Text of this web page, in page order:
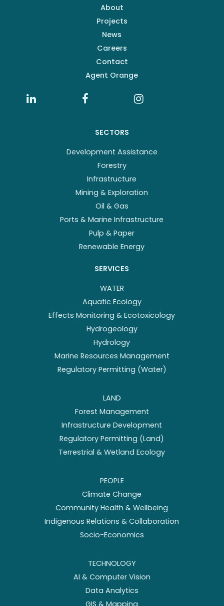
About
Projects
News
Careers
Contact
Agent Orange
SECTORS
Development Assistance
Forestry
Infrastructure
Mining & Exploration
Oil & Gas
Ports & Marine Infrastructure
Pulp & Paper
Renewable Energy
SERVICES
WATER
Aquatic Ecology
Effects Monitoring & Ecotoxicology
Hydrogeology
Hydrology
Marine Resources Management
Regulatory Permitting (Water)
LAND
Forest Management
Infrastructure Development
Regulatory Permitting (Land)
Terrestrial & Wetland Ecology
PEOPLE
Climate Change
Community Health & Wellbeing
Indigenous Relations & Collaboration
Socio-Economics
TECHNOLOGY
AI & Computer Vision
Data Analytics